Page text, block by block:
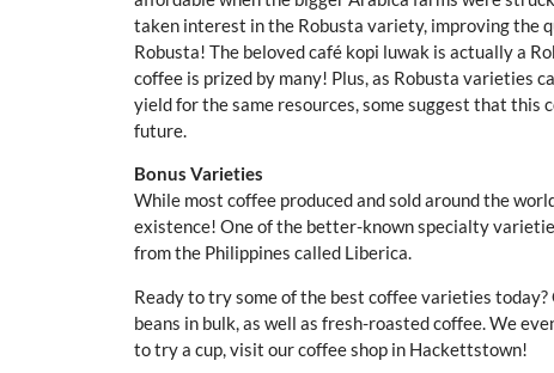
taken interest in the Robusta variety, improving the
Robusta! The beloved café kopi luwak is actually a
coffee is prized by many! Plus, as Robusta varieties
yield for the same resources, some suggest that
future.
Bonus Varieties
While most coffee produced and sold around the
existence! One of the better-known specialty
from the Philippines called Liberica.
Ready to try some of the best coffee varieties
beans in bulk, as well as fresh-roasted coffee. We
to try a cup, visit our coffee shop in Hackettstown!